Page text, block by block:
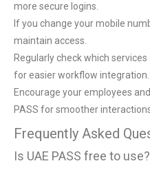
more secure logins.
If you change your mobile
maintain access.
Regularly check which
for easier workflow integration.
Encourage your employees
PASS for smoother
Frequently Asked
Is UAE PASS free to use?